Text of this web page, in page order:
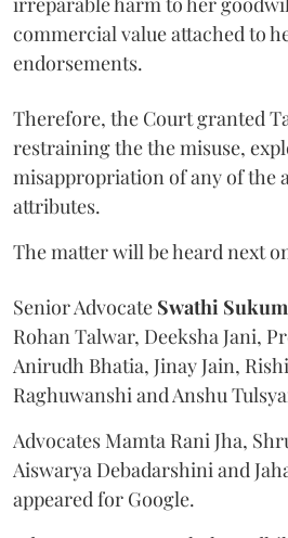
commercial value attached to
endorsements.
Therefore, the Court granted
restraining the the misuse,
misappropriation of any of the
attributes.
The matter will be heard next
Senior Advocate Swathi
Rohan Talwar, Deeksha Jani,
Anirudh Bhatia, Jinay Jain,
Raghuwanshi and Anshu
Advocates Mamta Rani Jha,
Aiswarya Debadarshini and
appeared for Google.